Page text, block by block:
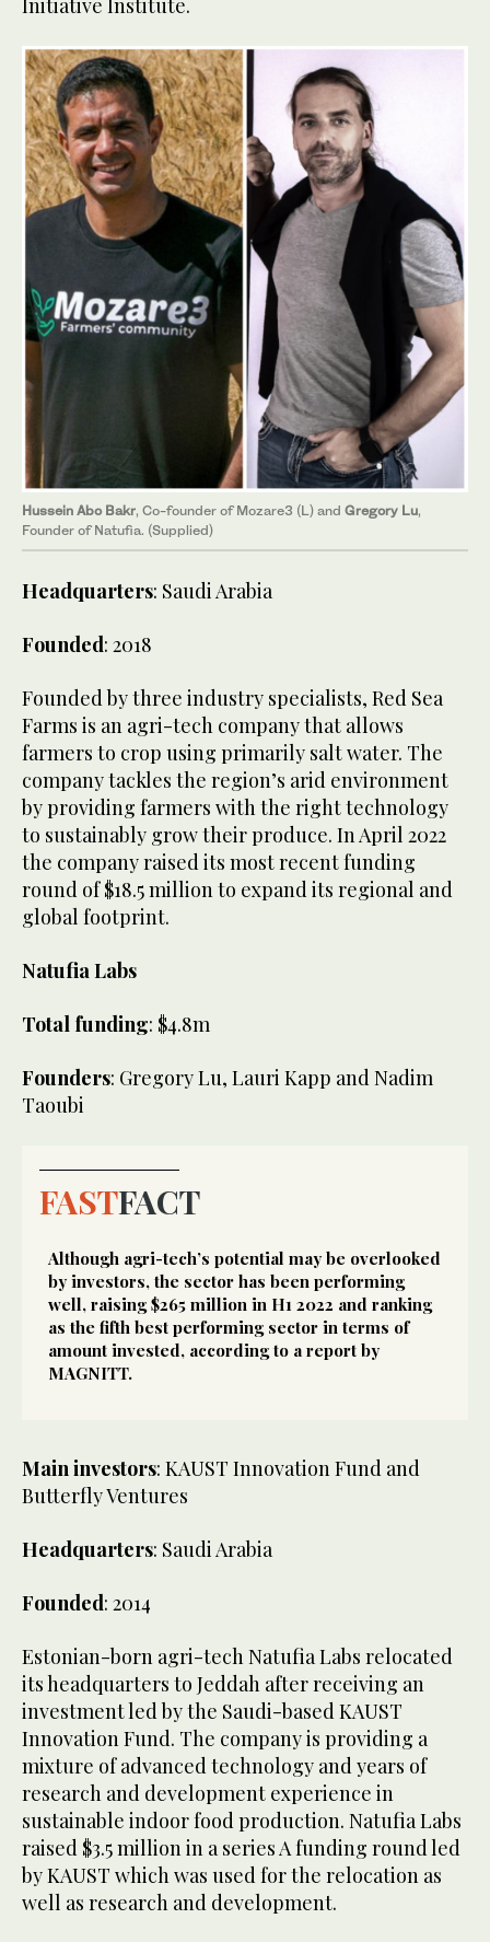
Initiative Institute.
Hussein Abo Bakr, Co-founder of Mozare3 (L) and Gregory Lu,
Founder of Natufia. (Supplied)
Headquarters: Saudi Arabia
Founded: 2018
Founded by three industry specialists, Red Sea
Farms is an agri-tech company that allows
farmers to crop using primarily salt water. The
company tackles the region’s arid environment
by providing farmers with the right technology
to sustainably grow their produce. In April 2022
the company raised its most recent funding
round of $18.5 million to expand its regional and
global footprint.
Natufia Labs
Total funding: $4.8m
Founders: Gregory Lu, Lauri Kapp and Nadim
Taoubi
FASTFACT
Although agri-tech’s potential may be overlooked
by investors, the sector has been performing
well, raising $265 million in H1 2022 and ranking
as the fifth best performing sector in terms of
amount invested, according to a report by
MAGNITT.
Main investors: KAUST Innovation Fund and
Butterfly Ventures
Headquarters: Saudi Arabia
Founded: 2014
Estonian-born agri-tech Natufia Labs relocated
its headquarters to Jeddah after receiving an
investment led by the Saudi-based KAUST
Innovation Fund. The company is providing a
mixture of advanced technology and years of
research and development experience in
sustainable indoor food production. Natufia Labs
raised $3.5 million in a series A funding round led
by KAUST which was used for the relocation as
well as research and development.